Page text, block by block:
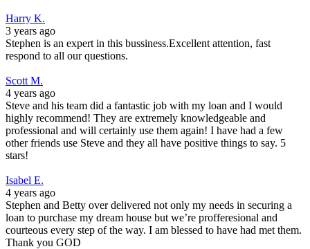
Harry K.
3 years ago
Stephen is an expert in this bussiness.Excellent attention, fast
respond to all our questions.
Scott M.
4 years ago
Steve and his team did a fantastic job with my loan and I would
highly recommend! They are extremely knowledgeable and
professional and will certainly use them again! I have had a few
other friends use Steve and they all have positive things to say. 5
stars!
Isabel E.
4 years ago
Stephen and Betty over delivered not only my needs in securing a
loan to purchase my dream house but we’re profferesional and
courteous every step of the way. I am blessed to have had met them.
Thank you GOD